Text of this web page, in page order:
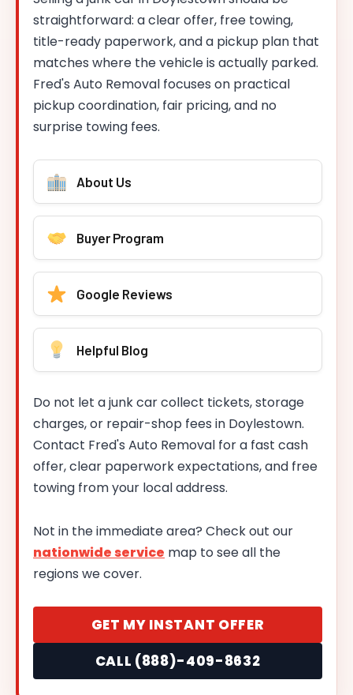
straightforward: a clear offer, free towing,
title-ready paperwork, and a pickup plan that
matches where the vehicle is actually parked.
Fred's Auto Removal focuses on practical
pickup coordination, fair pricing, and no
surprise towing fees.
About Us
Buyer Program
Google Reviews
Helpful Blog
Do not let a junk car collect tickets, storage
charges, or repair-shop fees in Doylestown.
Contact Fred's Auto Removal for a fast cash
offer, clear paperwork expectations, and free
towing from your local address.
Not in the immediate area? Check out our
nationwide service map to see all the
regions we cover.
GET MY INSTANT OFFER
CALL (888)-409-8632